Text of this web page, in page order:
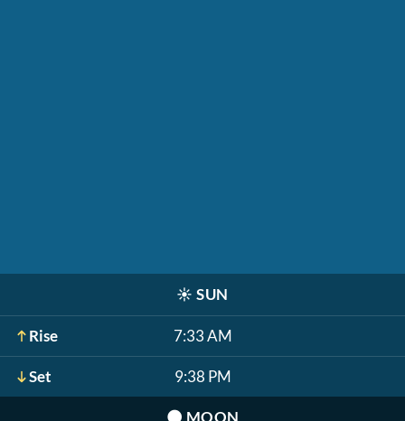
☀️ SUN
Rise 7:33 AM
Set 9:38 PM
🌑 MOON